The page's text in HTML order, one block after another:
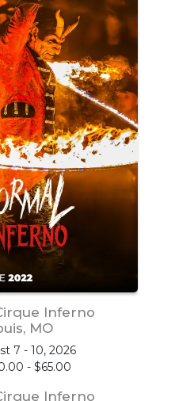
Inferno
MO
7 - 10, 2026
- $65.00
Inferno